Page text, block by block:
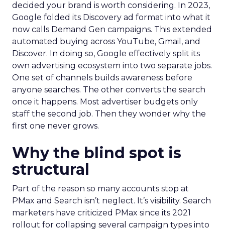
decided your brand is worth considering. In 2023,
Google folded its Discovery ad format into what it
now calls Demand Gen campaigns. This extended
automated buying across YouTube, Gmail, and
Discover. In doing so, Google effectively split its
own advertising ecosystem into two separate jobs.
One set of channels builds awareness before
anyone searches. The other converts the search
once it happens. Most advertiser budgets only
staff the second job. Then they wonder why the
first one never grows.
Why the blind spot is
structural
Part of the reason so many accounts stop at
PMax and Search isn’t neglect. It’s visibility. Search
marketers have criticized PMax since its 2021
rollout for collapsing several campaign types into